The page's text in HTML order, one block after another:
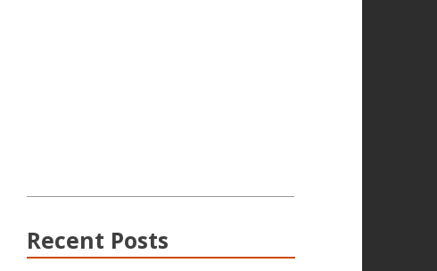
Recent Posts